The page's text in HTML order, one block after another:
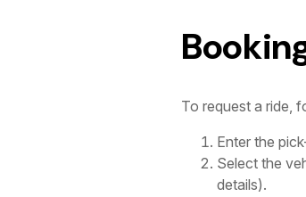
To request a ride,
Enter the
Select the
details).